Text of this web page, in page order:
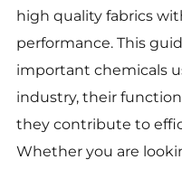
high quality fabrics
performance. This
important chemicals
industry, their
they contribute to
Whether you are